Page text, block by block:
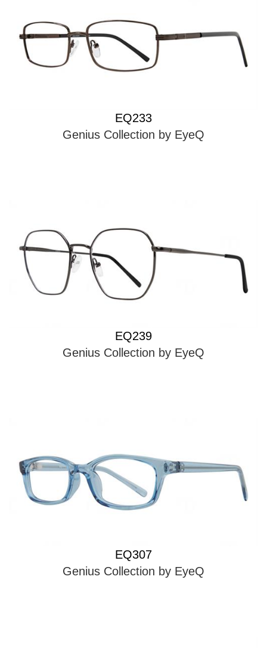
EQ233
Genius Collection by EyeQ
EQ239
Genius Collection by EyeQ
EQ307
Genius Collection by EyeQ